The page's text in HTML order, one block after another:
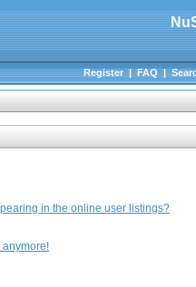
Register|FAQ|
in the online user listings?
anymore!